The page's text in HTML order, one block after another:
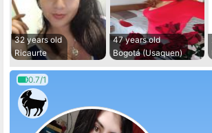
32 years old
Ricaurte
47 years old
Bogotá (Usaquen)
0.7/1